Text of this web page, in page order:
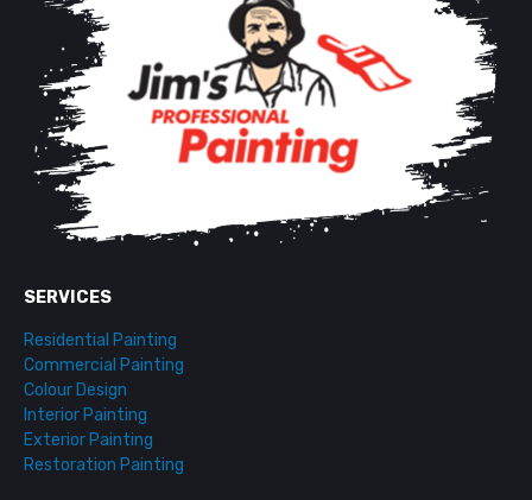
SERVICES
Residential Painting
Commercial Painting
Colour Design
Interior Painting
Exterior Painting
Restoration Painting